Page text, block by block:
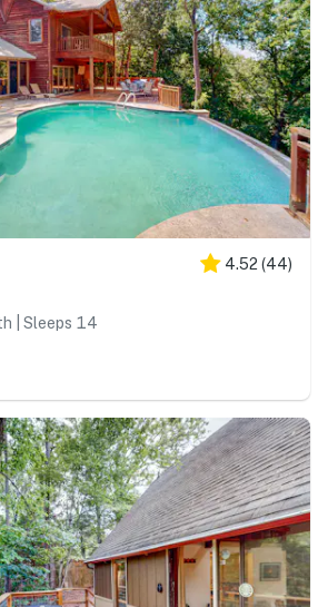
4.52 (44)
| Sleeps 14